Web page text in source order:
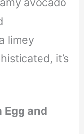
limey
it’s
Egg and